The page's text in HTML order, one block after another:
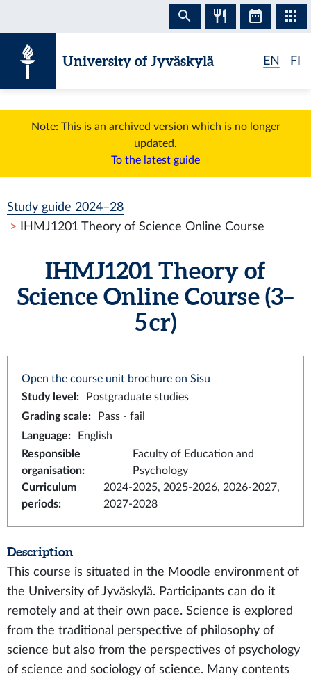
University of Jyväskylä EN FI
Note: This is an archived version which is no longer
updated.
To the latest guide
Study guide 2024–28
IHMJ1201 Theory of Science Online Course
IHMJ1201 Theory of
Science Online Course (3–
5 cr)
Open the course unit brochure on Sisu
Study level :
Postgraduate studies
Grading scale:
Pass - fail
Language:
English
Responsible
organisation:
Faculty of Education and
Psychology
Curriculum
periods:
2024-2025, 2025-2026, 2026-2027,
2027-2028
Description
This course is situated in the Moodle environment of
the University of Jyväskylä. Participants can do it
remotely and at their own pace. Science is explored
from the traditional perspective of philosophy of
science but also from the perspectives of psychology
of science and sociology of science. Many contents